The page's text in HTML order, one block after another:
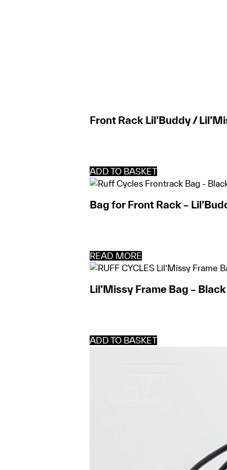
Front Rack Lil’Buddy /
ADD TO BASKET
Bag for Front Rack –
READ MORE
Lil’Missy Frame Bag – Black
ADD TO BASKET